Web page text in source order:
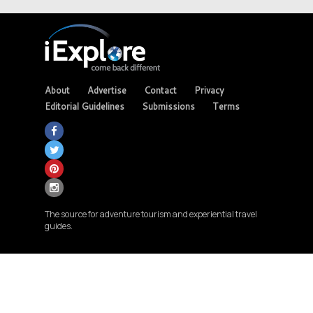
About Advertise Contact
Privacy
Editorial Guidelines
Submissions Terms
The source for adventure tourism and experiential travel
guides.